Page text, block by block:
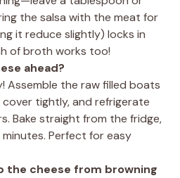
the salsa with the meat for
it reduce slightly) locks in
of broth works too!
ahead?
Assemble the raw filled boats
tightly, and refrigerate
Bake straight from the fridge,
Perfect for easy
the cheese from browning